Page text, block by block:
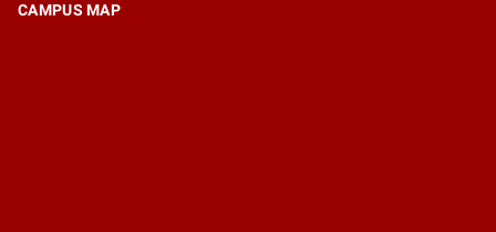
CAMPUS MAP